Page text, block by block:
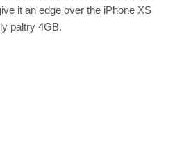
it an edge over the iPhone XS
paltry 4GB.